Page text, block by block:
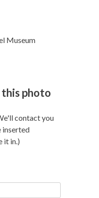
Museum
photo
contact you
inserted
it in.)